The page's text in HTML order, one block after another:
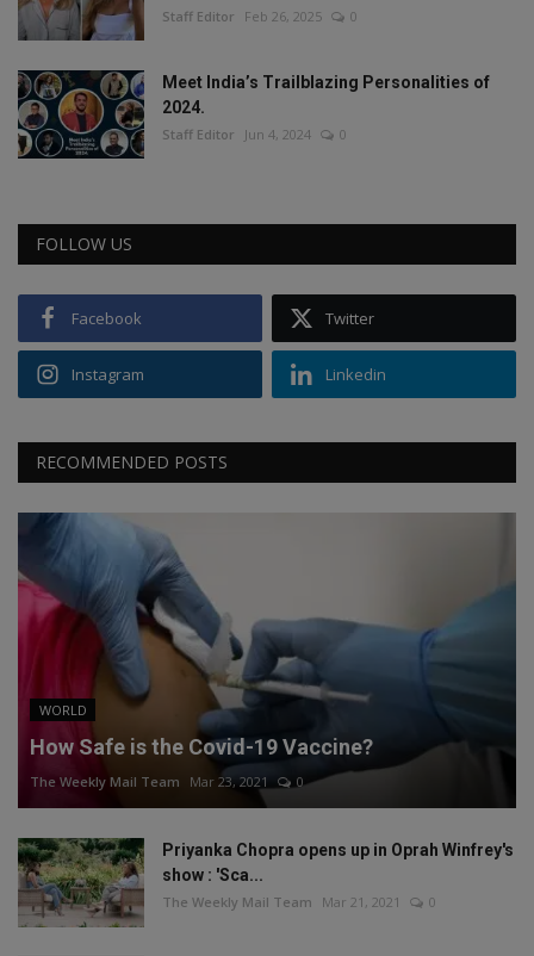
Staff Editor Feb 26, 2025 0
Meet India’s Trailblazing Personalities of
2024.
Staff Editor Jun 4, 2024 0
FOLLOW US
Facebook Twitter
Instagram Linkedin
RECOMMENDED POSTS
WORLD
How Safe is the Covid-19 Vaccine?
The Weekly Mail Team Mar 23, 2021 0
Priyanka Chopra opens up in Oprah Winfrey's
show : 'Sca...
The Weekly Mail Team Mar 21, 2021 0